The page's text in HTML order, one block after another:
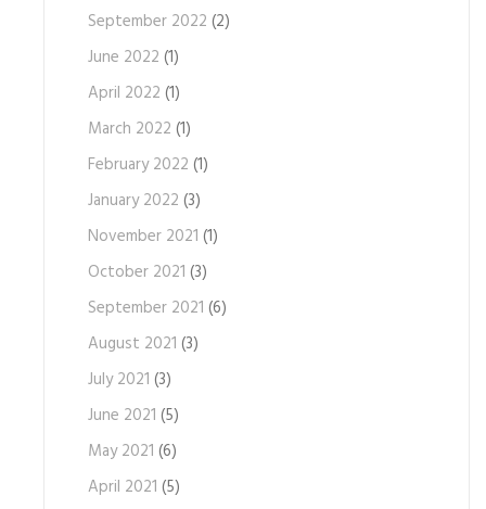
September 2022 (2)
June 2022 (1)
April 2022 (1)
March 2022 (1)
February 2022 (1)
January 2022 (3)
November 2021 (1)
October 2021 (3)
September 2021 (6)
August 2021 (3)
July 2021 (3)
June 2021 (5)
May 2021 (6)
April 2021 (5)